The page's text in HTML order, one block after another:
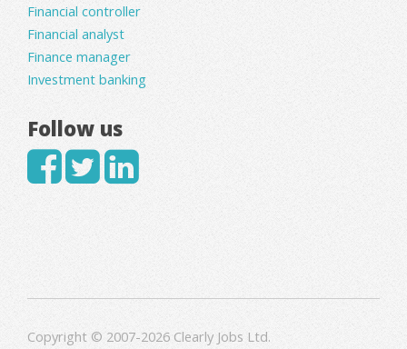
Financial controller
Financial analyst
Finance manager
Investment banking
Follow us
Copyright © 2007-2026 Clearly Jobs Ltd.